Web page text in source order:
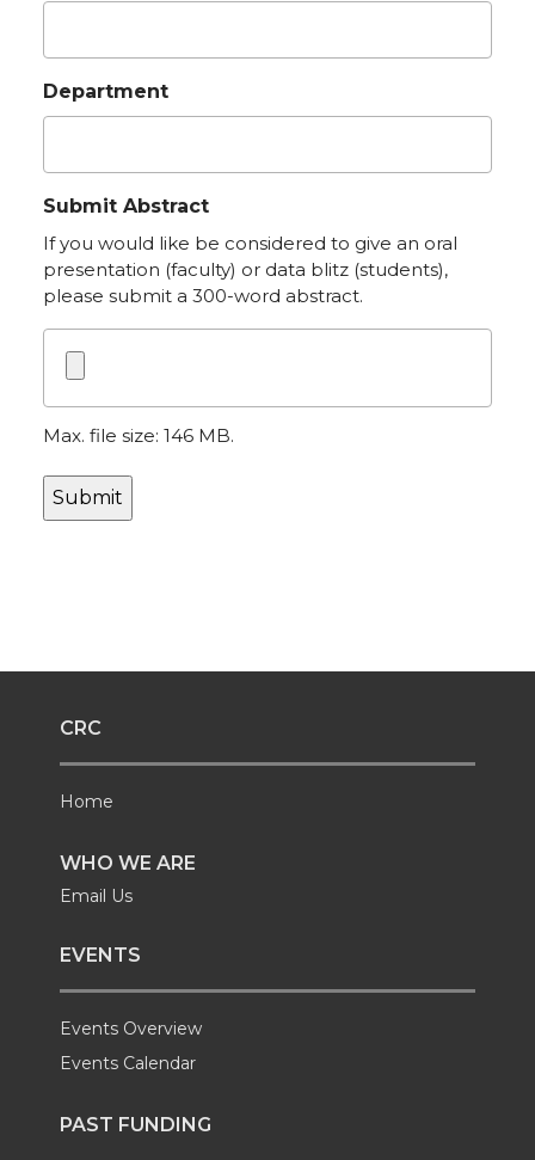
Department
Submit Abstract
If you would like be considered to give an oral
presentation (faculty) or data blitz (students),
please submit a 300-word abstract.
Max. file size: 146 MB.
CRC
Home
WHO WE ARE
Email Us
EVENTS
Events Overview
Events Calendar
PAST FUNDING